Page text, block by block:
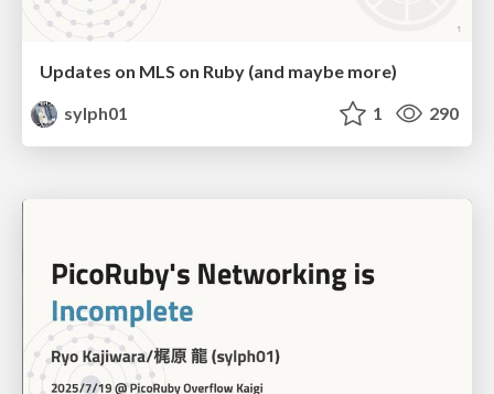
Updates on MLS on Ruby (and maybe more)
sylph01
1 290